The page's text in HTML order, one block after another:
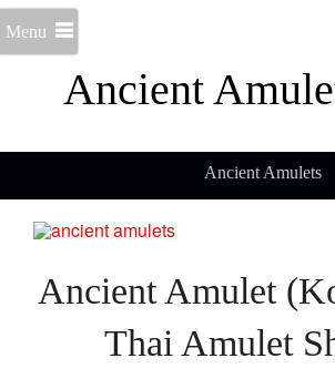
Ancient
Menu
Ancient Amulets
Ancient Amulet
Thai Amulet